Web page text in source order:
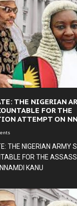
THE NIGERIAN
FOR THE
ATTEMPT ON
THE NIGERIAN ARMY
FOR THE
KANU